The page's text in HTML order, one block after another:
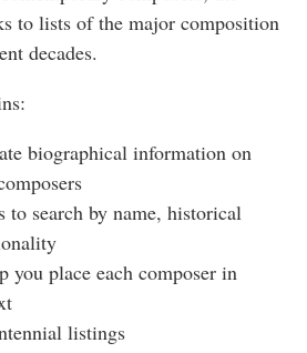
to lists of the major composition
decades.
biographical information on
to search by name, historical
you place each composer in
listings